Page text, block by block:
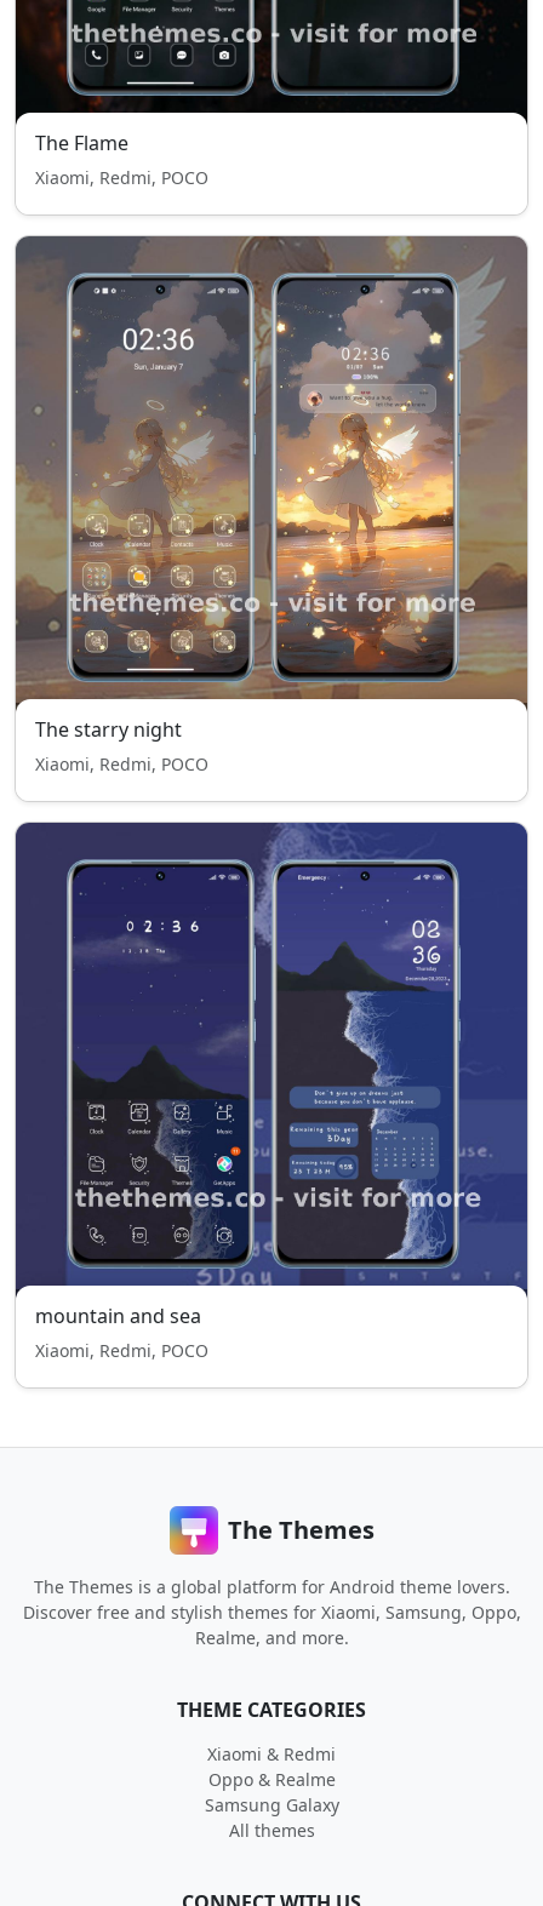
The Flame
Xiaomi, Redmi, POCO
The starry night
Xiaomi, Redmi, POCO
mountain and sea
Xiaomi, Redmi, POCO
The Themes
The Themes is a global platform for Android theme lovers.
Discover free and stylish themes for Xiaomi, Samsung, Oppo,
Realme, and more.
THEME CATEGORIES
Xiaomi & Redmi
Oppo & Realme
Samsung Galaxy
All themes